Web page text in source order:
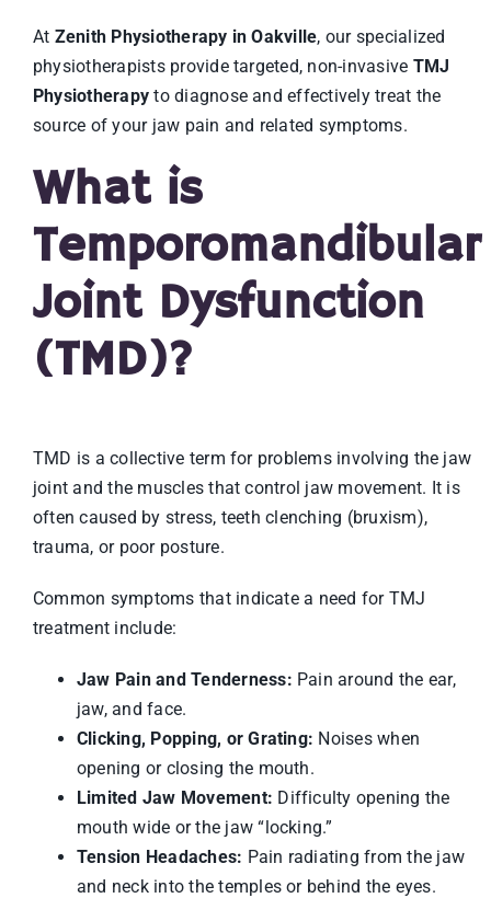
At Zenith Physiotherapy in Oakville, our specialized
physiotherapists provide targeted, non-invasive TMJ
Physiotherapy to diagnose and effectively treat the
source of your jaw pain and related symptoms.
What is
Temporomandibular
Joint Dysfunction
(TMD)?
TMD is a collective term for problems involving the jaw
joint and the muscles that control jaw movement. It is
often caused by stress, teeth clenching (bruxism),
trauma, or poor posture.
Common symptoms that indicate a need for TMJ
treatment include:
Jaw Pain and Tenderness: Pain around the ear,
jaw, and face.
Clicking, Popping, or Grating: Noises when
opening or closing the mouth.
Limited Jaw Movement: Difficulty opening the
mouth wide or the jaw “locking.”
Tension Headaches: Pain radiating from the jaw
and neck into the temples or behind the eyes.